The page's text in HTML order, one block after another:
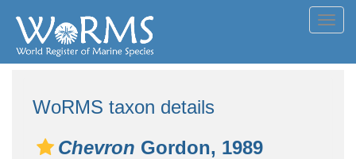
WoRMS taxon details
Chevron Gordon, 1989